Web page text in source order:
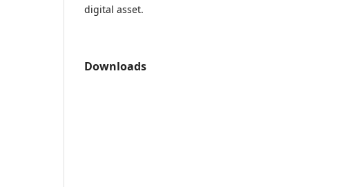
digital asset.
Downloads